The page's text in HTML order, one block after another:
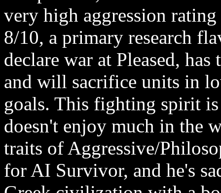
very high aggression
8/10, a primary research
declare war at Pleased,
and will sacrifice units in
goals. This fighting spirit is
doesn't enjoy much in the
traits of Aggressive/
for AI Survivor, and he's